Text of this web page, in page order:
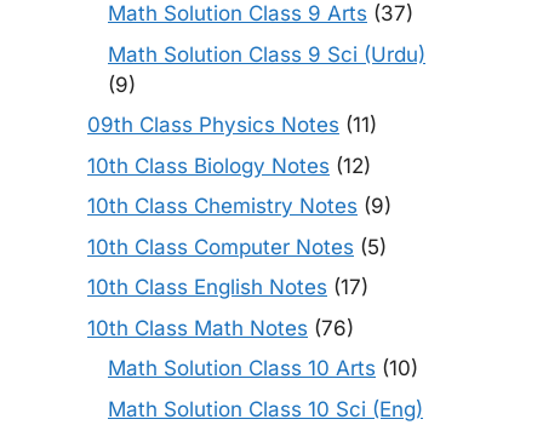
Math Solution Class 9 Arts (37)
Math Solution Class 9 Sci (Urdu)
(9)
09th Class Physics Notes (11)
10th Class Biology Notes (12)
10th Class Chemistry Notes (9)
10th Class Computer Notes (5)
10th Class English Notes (17)
10th Class Math Notes (76)
Math Solution Class 10 Arts (10)
Math Solution Class 10 Sci (Eng)